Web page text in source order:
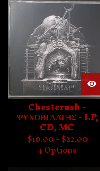
Chestcrush -
ΨΥΧΟΒΓΑΛΤΗΣ - LP,
CD, MC
$10.00 -$22.00
4 Options